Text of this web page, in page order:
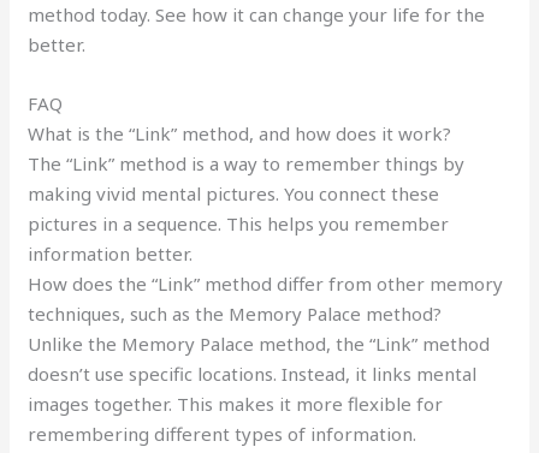
method today. See how it can change your life for the
better.
FAQ
What is the “Link” method, and how does it work?
The “Link” method is a way to remember things by
making vivid mental pictures. You connect these
pictures in a sequence. This helps you remember
information better.
How does the “Link” method differ from other memory
techniques, such as the Memory Palace method?
Unlike the Memory Palace method, the “Link” method
doesn’t use specific locations. Instead, it links mental
images together. This makes it more flexible for
remembering different types of information.